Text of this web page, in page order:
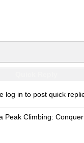
log in to post quick
Peak Climbing: